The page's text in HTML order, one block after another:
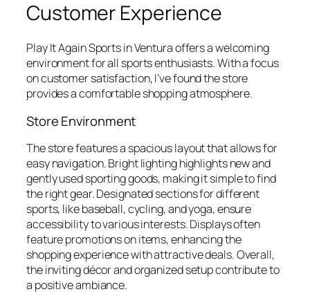
Customer Experience
Play It Again Sports in Ventura offers a welcoming
environment for all sports enthusiasts. With a focus
on customer satisfaction, I’ve found the store
provides a comfortable shopping atmosphere.
Store Environment
The store features a spacious layout that allows for
easy navigation. Bright lighting highlights new and
gently used sporting goods, making it simple to find
the right gear. Designated sections for different
sports, like baseball, cycling, and yoga, ensure
accessibility to various interests. Displays often
feature promotions on items, enhancing the
shopping experience with attractive deals. Overall,
the inviting décor and organized setup contribute to
a positive ambiance.